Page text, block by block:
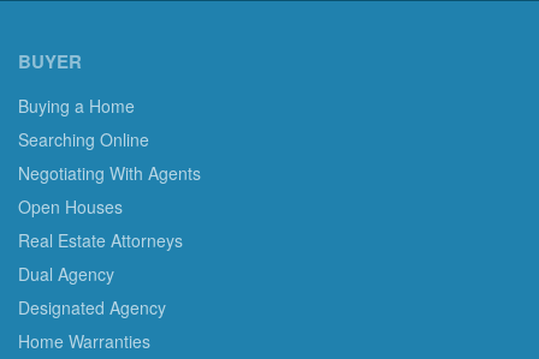
BUYER
Buying a Home
Searching Online
Negotiating With Agents
Open Houses
Real Estate Attorneys
Dual Agency
Designated Agency
Home Warranties